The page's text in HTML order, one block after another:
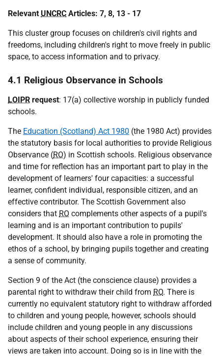
Relevant UNCRC Articles: 7, 8, 13 - 17
This cluster group focuses on children's civil rights and
freedoms, including children's right to move freely in public
space, to access information and to privacy.
4.1 Religious Observance in Schools
LOIPR request: 17(a) collective worship in publicly funded
schools.
The Education (Scotland) Act 1980 (the 1980 Act) provides
the statutory basis for local authorities to provide Religious
Observance (RO) in Scottish schools. Religious observance
and time for reflection has an important part to play in the
development of learners' four capacities: a successful
learner, confident individual, responsible citizen, and an
effective contributor. The Scottish Government also
considers that RO complements other aspects of a pupil's
learning and is an important contribution to pupils'
development. It should also have a role in promoting the
ethos of a school, by bringing pupils together and creating
a sense of community.
Section 9 of the Act (the conscience clause) provides a
parental right to withdraw their child from RO. There is
currently no equivalent statutory right to withdraw afforded
to children and young people, however, schools should
include children and young people in any discussions
about aspects of their school experience, ensuring their
views are taken into account. Doing so is in line with the